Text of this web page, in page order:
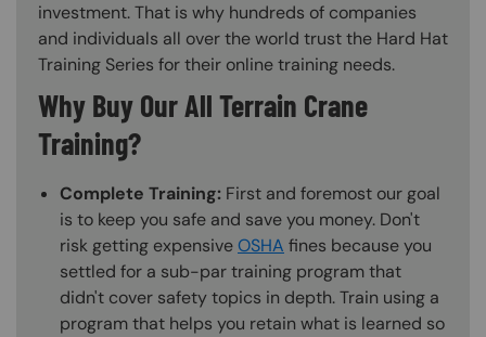
investment. That is why hundreds of companies
and individuals all over the world trust the Hard Hat
Training Series for their online training needs.
Why Buy Our All Terrain Crane
Training?
Complete Training: First and foremost our goal
is to keep you safe and save you money. Don't
risk getting expensiveOSHA fines because you
settled for a sub-par training program that
didn't cover safety topics in depth. Train using a
program that helps you retain what is learned so